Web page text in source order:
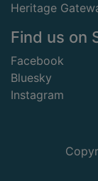
Heritage
Find us on
Facebook
Bluesky
Instagram